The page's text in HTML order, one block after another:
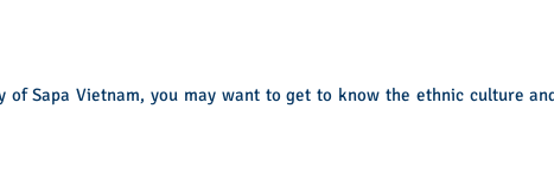
Sapa Vietnam, you may want to get to know the ethnic culture